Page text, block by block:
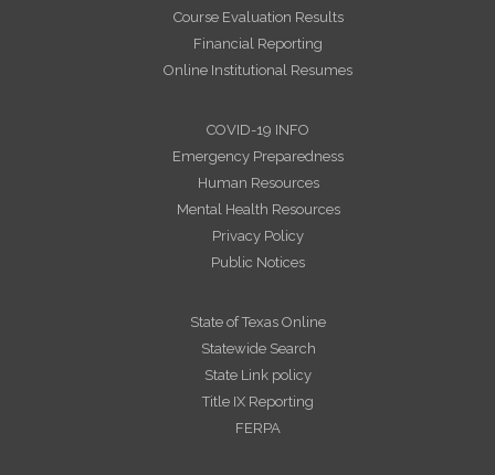
Course Evaluation Results
Financial Reporting
Online Institutional Resumes
COVID-19 INFO
Emergency Preparedness
Human Resources
Mental Health Resources
Privacy Policy
Public Notices
State of Texas Online
Statewide Search
State Link policy
Title IX Reporting
FERPA